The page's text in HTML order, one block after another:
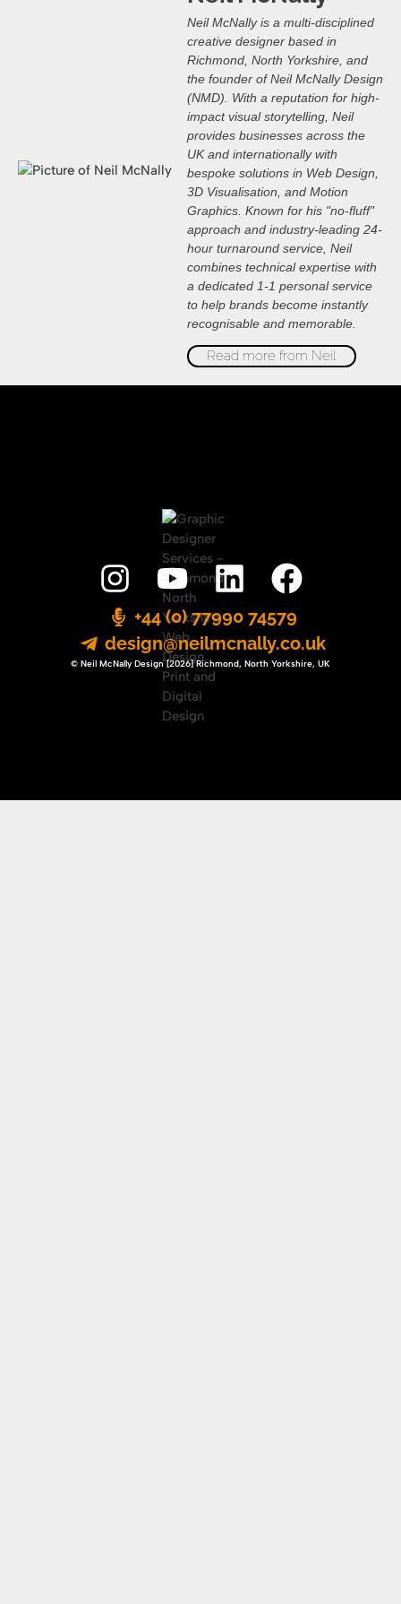
Neil McNally is a multi-disciplined
creative designer based in
Richmond, North Yorkshire, and
the founder of Neil McNally Design
(NMD). With a reputation for high-
impact visual storytelling, Neil
provides businesses across the
UK and internationally with
bespoke solutions in Web Design,
3D Visualisation, and Motion
Graphics. Known for his "no-fluff"
approach and industry-leading 24-
hour turnaround service, Neil
combines technical expertise with
a dedicated 1-1 personal service
to help brands become instantly
recognisable and memorable.
Read more from Neil
+44 (0) 77990 74579
design@neilmcnally.co.uk
© Neil McNally Design [2026] Richmond, North Yorkshire, UK